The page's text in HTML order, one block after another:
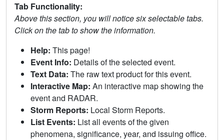
Tab Functionality:
Above this section, you will notice six selectable tabs.
Click on the tab to show the information.
Help: This page!
Event Info: Details of the selected event.
Text Data: The raw text product for this event.
Interactive Map: An interactive map showing the
event and RADAR.
Storm Reports: Local Storm Reports.
List Events: List all events of the given
phenomena, significance, year, and issuing office.